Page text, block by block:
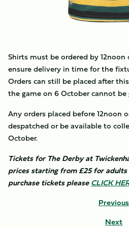
Shirts must be ordered by 12noon
ensure delivery in time for the
Orders can still be placed after
the game on 6 October cannot be
Any orders placed before 12noon
despatched or be available to
October.
Tickets for The Derby at
prices starting from £25 for adults
purchase tickets pleaseCLICK
Previous
Next